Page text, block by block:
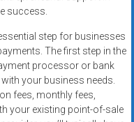
success.
step for businesses
The first step in the
processor or bank
your business needs.
fees, monthly fees,
your existing point-of-sale